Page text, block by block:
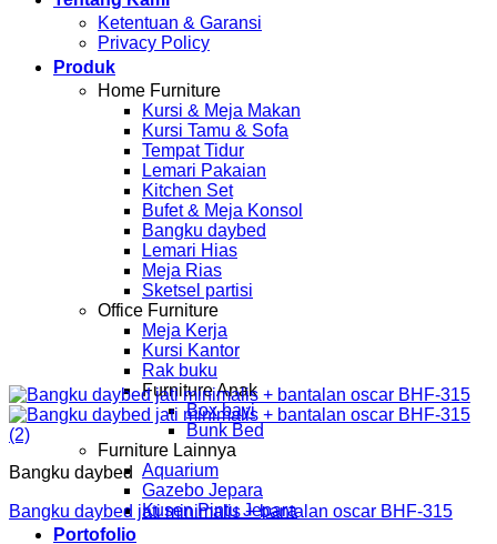
Ketentuan & Garansi
Privacy Policy
Produk
Home Furniture
Kursi & Meja Makan
Kursi Tamu & Sofa
Tempat Tidur
Lemari Pakaian
Kitchen Set
Bufet & Meja Konsol
Bangku daybed
Lemari Hias
Meja Rias
Sketsel partisi
Office Furniture
Meja Kerja
Kursi Kantor
Rak buku
Furniture Anak
Box bayi
Bunk Bed
Furniture Lainnya
Aquarium
Gazebo Jepara
Kusen Pintu Jepara
Portofolio
Bangku daybed
Bangku daybed jati minimalis + bantalan oscar BHF-315